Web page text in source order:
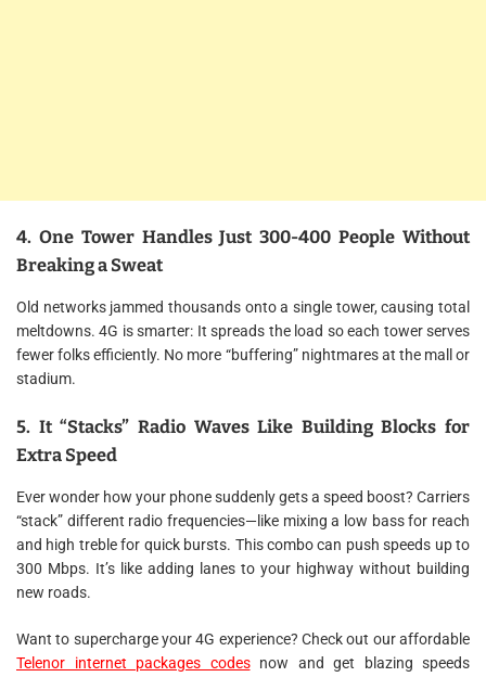
4. One Tower Handles Just 300-400 People Without
Breaking a Sweat
Old networks jammed thousands onto a single tower, causing total
meltdowns. 4G is smarter: It spreads the load so each tower serves
fewer folks efficiently. No more “buffering” nightmares at the mall or
stadium.
5. It “Stacks” Radio Waves Like Building Blocks for
Extra Speed
Ever wonder how your phone suddenly gets a speed boost? Carriers
“stack” different radio frequencies—like mixing a low bass for reach
and high treble for quick bursts. This combo can push speeds up to
300 Mbps. It’s like adding lanes to your highway without building
new roads.
Want to supercharge your 4G experience? Check out our affordable
Telenor internet packages codesnow and get blazing speeds